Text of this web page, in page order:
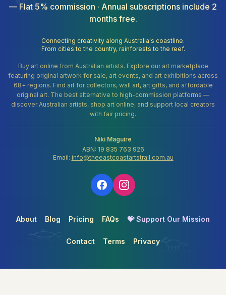
— Flat 5% commission · Annual subscriptions include 2
months free.
Connecting creativity along Australia's coastline.
From cities to the country, rainforests to the reef.
Buy art online from Australian artists. Explore our art marketplace
featuring original artwork for sale, art events, and art exhibitions across
68+ regions. Find art for collectors, wall art, art gifts, and affordable
original art. The best alternative to high-commission platforms —
discover Australian artists, shop art online, and support local creators
with fair pricing.
Niki Maguire
ABN: 19 835 763 926
Email: info@theeastcoastartstrail.com.au
About Blog Pricing FAQs 💝 Support Our Mission
Contact Terms Privacy